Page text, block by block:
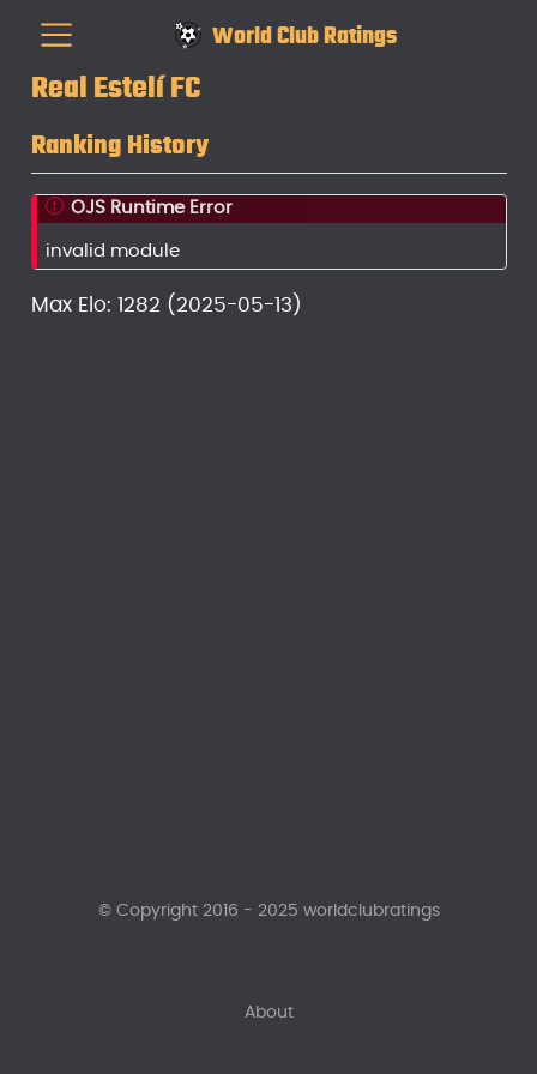
World Club Ratings
Real Estelí FC
Ranking History
OJS Runtime Error
invalid module
Max Elo: 1282 (2025-05-13)
About
© Copyright 2016 - 2025 worldclubratings